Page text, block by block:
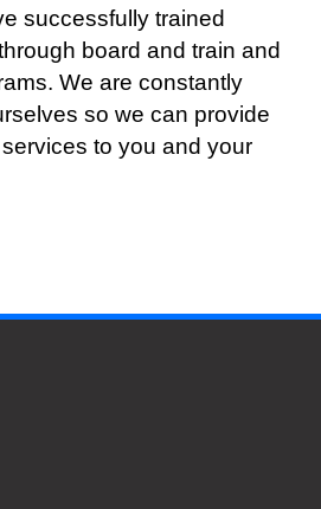
successfully trained
board and train and
We are constantly
so we can provide
to you and your